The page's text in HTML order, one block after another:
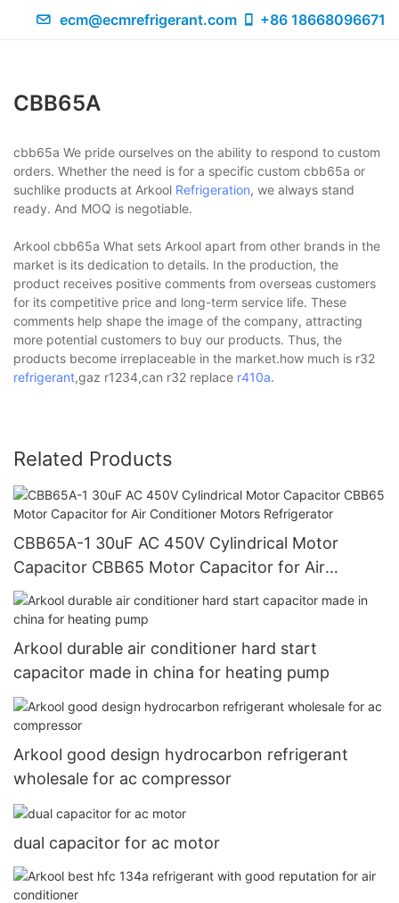
ecm@ecmrefrigerant.com +86 18668096671
CBB65A
cbb65a We pride ourselves on the ability to respond to custom
orders. Whether the need is for a specific custom cbb65a or
suchlike products at Arkool Refrigeration, we always stand
ready. And MOQ is negotiable.
Arkool cbb65a What sets Arkool apart from other brands in the
market is its dedication to details. In the production, the
product receives positive comments from overseas customers
for its competitive price and long-term service life. These
comments help shape the image of the company, attracting
more potential customers to buy our products. Thus, the
products become irreplaceable in the market.how much is r32
refrigerant,gaz r1234,can r32 replace r410a.
Related Products
CBB65A-1 30uF AC 450V Cylindrical Motor
Capacitor CBB65 Motor Capacitor for Air
Conditioner Motors Refrigerator
Arkool durable air conditioner hard start
capacitor made in china for heating pump
Arkool good design hydrocarbon refrigerant
wholesale for ac compressor
dual capacitor for ac motor